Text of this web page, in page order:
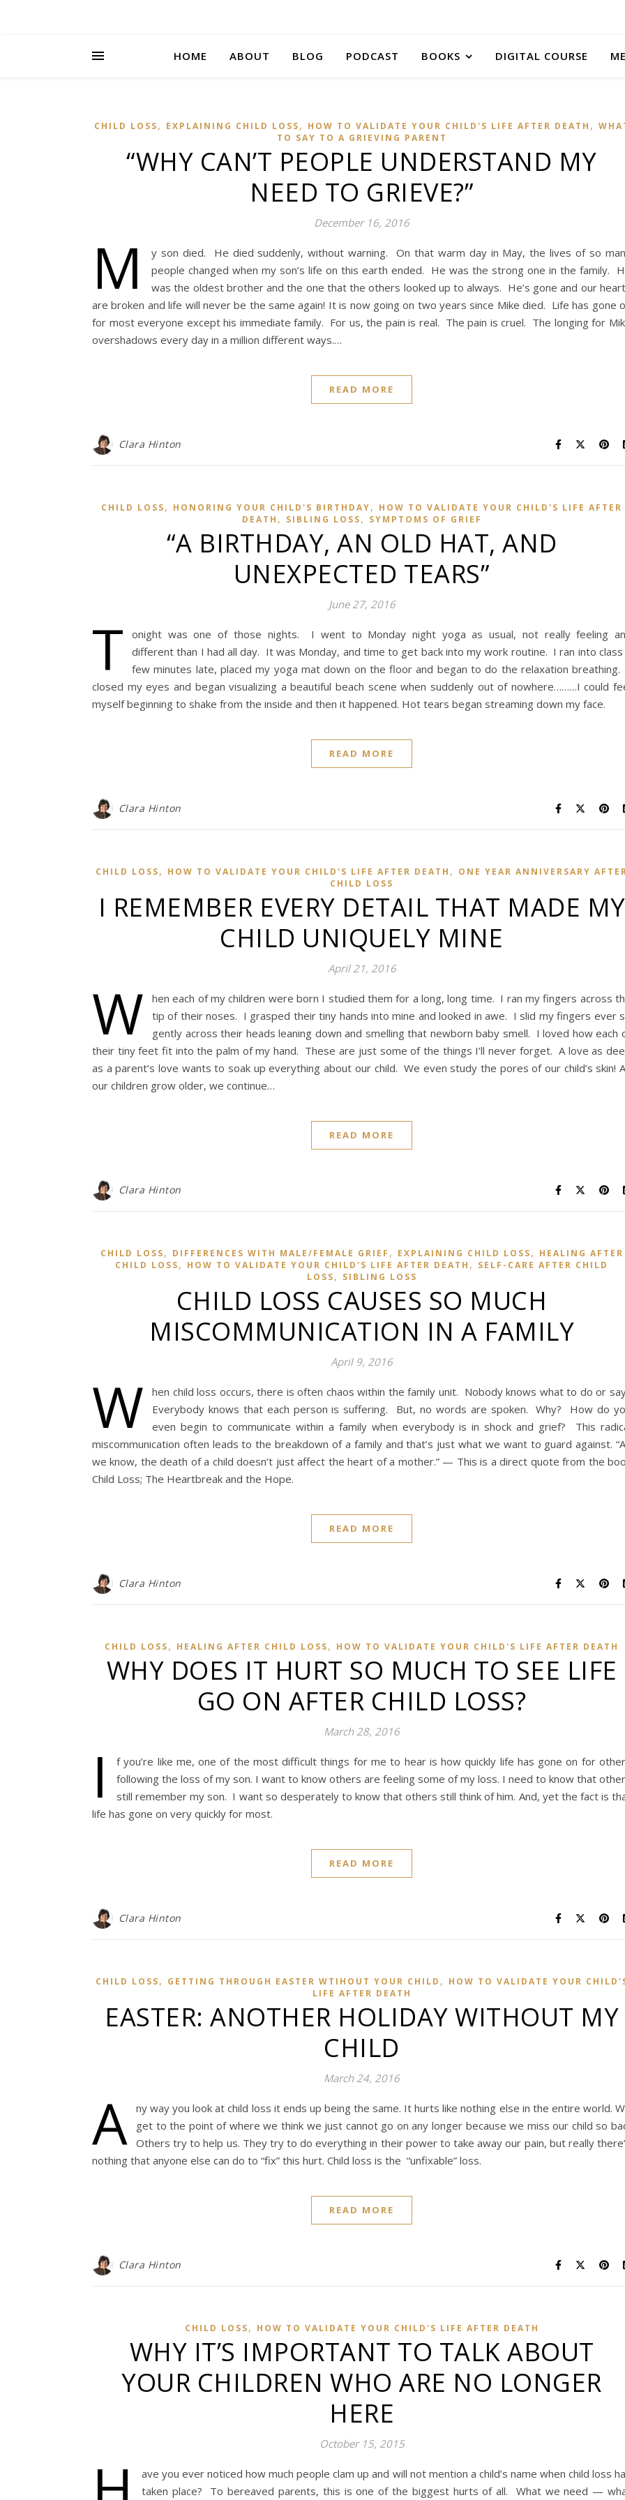
HOME ABOUT BLOG PODCAST BOOKS DIGITAL COURSE
CHILD LOSS, EXPLAINING CHILD LOSS, HOW TO VALIDATE YOUR CHILD'S LIFE AFTER DEATH ,
TO SAY TO A GRIEVING PARENT
“WHY CAN’T PEOPLE UNDERSTAND MY
NEED TO GRIEVE?”
December 16, 2016
M
y son died. He died suddenly, without warning. On that warm day in May, the lives of so
people changed when my son’s life on this earth ended. He was the strong one in the family.
was the oldest brother and the one that the others looked up to always. He’s gone and our
are broken and life will never be the same again! It is now going on two years since Mike died. Life has gone
for most everyone except his immediate family. For us, the pain is real. The pain is cruel. The longing for
overshadows every day in a million different ways.…
READ MORE
Clara Hinton
CHILD LOSS, HONORING YOUR CHILD'S BIRTHDAY, HOW TO VALIDATE YOUR CHILD'S LIFE AFTER
DEATH , SIBLING LOSS, SYMPTOMS OF GRIEF
“A BIRTHDAY, AN OLD HAT, AND
UNEXPECTED TEARS”
June 27, 2016
T
onight was one of those nights. I went to Monday night yoga as usual, not really feeling
different than I had all day. It was Monday, and time to get back into my work routine. I ran into class
few minutes late, placed my yoga mat down on the floor and began to do the relaxation
closed my eyes and began visualizing a beautiful beach scene when suddenly out of nowhere………I could
myself beginning to shake from the inside and then it happened. Hot tears began streaming down my face.
READ MORE
Clara Hinton
CHILD LOSS, HOW TO VALIDATE YOUR CHILD'S LIFE AFTER DEATH , ONE YEAR ANNIVERSARY
CHILD LOSS
I REMEMBER EVERY DETAIL THAT MADE MY
CHILD UNIQUELY MINE
April 21, 2016
W
hen each of my children were born I studied them for a long, long time. I ran my fingers across
tip of their noses. I grasped their tiny hands into mine and looked in awe. I slid my fingers ever
gently across their heads leaning down and smelling that newborn baby smell. I loved how each
their tiny feet fit into the palm of my hand. These are just some of the things I’ll never forget. A love as
as a parent’s love wants to soak up everything about our child. We even study the pores of our child’s skin!
our children grow older, we continue…
READ MORE
Clara Hinton
CHILD LOSS, DIFFERENCES WITH MALE/FEMALE GRIEF , EXPLAINING CHILD LOSS, HEALING AFTER
CHILD LOSS, HOW TO VALIDATE YOUR CHILD'S LIFE AFTER DEATH , SELF-CARE AFTER CHILD
LOSS, SIBLING LOSS
CHILD LOSS CAUSES SO MUCH
MISCOMMUNICATION IN A FAMILY
April 9, 2016
W
hen child loss occurs, there is often chaos within the family unit. Nobody knows what to do or
Everybody knows that each person is suffering. But, no words are spoken. Why? How do
even begin to communicate within a family when everybody is in shock and grief? This
miscommunication often leads to the breakdown of a family and that’s just what we want to guard against.
we know, the death of a child doesn’t just affect the heart of a mother.” — This is a direct quote from the
Child Loss; The Heartbreak and the Hope.
READ MORE
Clara Hinton
CHILD LOSS, HEALING AFTER CHILD LOSS, HOW TO VALIDATE YOUR CHILD'S LIFE AFTER DEATH
WHY DOES IT HURT SO MUCH TO SEE LIFE
GO ON AFTER CHILD LOSS?
March 28, 2016
I
f you’re like me, one of the most difficult things for me to hear is how quickly life has gone on for
following the loss of my son. I want to know others are feeling some of my loss. I need to know that
still remember my son. I want so desperately to know that others still think of him. And, yet the fact is
life has gone on very quickly for most.
READ MORE
Clara Hinton
CHILD LOSS, GETTING THROUGH EASTER WTIHOUT YOUR CHILD , HOW TO VALIDATE YOUR
LIFE AFTER DEATH
EASTER: ANOTHER HOLIDAY WITHOUT MY
CHILD
March 24, 2016
A ny way you look at child loss it ends up being the same. It hurts like nothing else in the entire world.
get to the point of where we think we just cannot go on any longer because we miss our child so
Others try to help us. They try to do everything in their power to take away our pain, but really
nothing that anyone else can do to “fix” this hurt. Child loss is the “unfixable” loss.
READ MORE
Clara Hinton
CHILD LOSS, HOW TO VALIDATE YOUR CHILD'S LIFE AFTER DEATH
WHY IT’S IMPORTANT TO TALK ABOUT
YOUR CHILDREN WHO ARE NO LONGER
HERE
October 15, 2015
ave you ever noticed how much people clam up and will not mention a child’s name when child loss
taken place? To bereaved parents, this is one of the biggest hurts of all. What we need —